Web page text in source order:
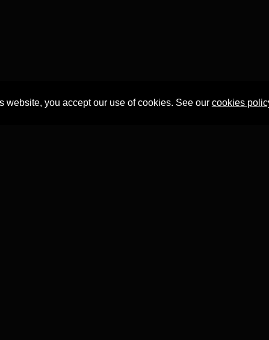
website, you accept our use of cookies. See our cookies